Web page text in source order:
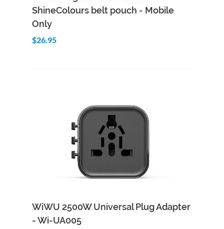
ShineColours belt pouch - Mobile
Only
$26.95
Quick View
WiWU 2500W Universal Plug Adapter
- Wi-UA005